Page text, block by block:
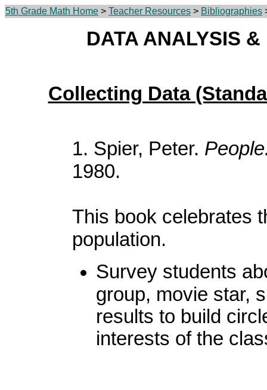
5th Grade Math Home > Teacher Resources > Bibliographies
DATA ANALYSIS
Collecting Data
1. Spier, Peter.
1980.
This book celebrates
population.
Survey students
group, movie star,
results to build
interests of the